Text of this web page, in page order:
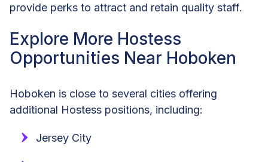
provide perks to attract and retain quality staff.
Explore More Hostess
Opportunities Near Hoboken
Hoboken is close to several cities offering
additional Hostess positions, including:
Jersey City